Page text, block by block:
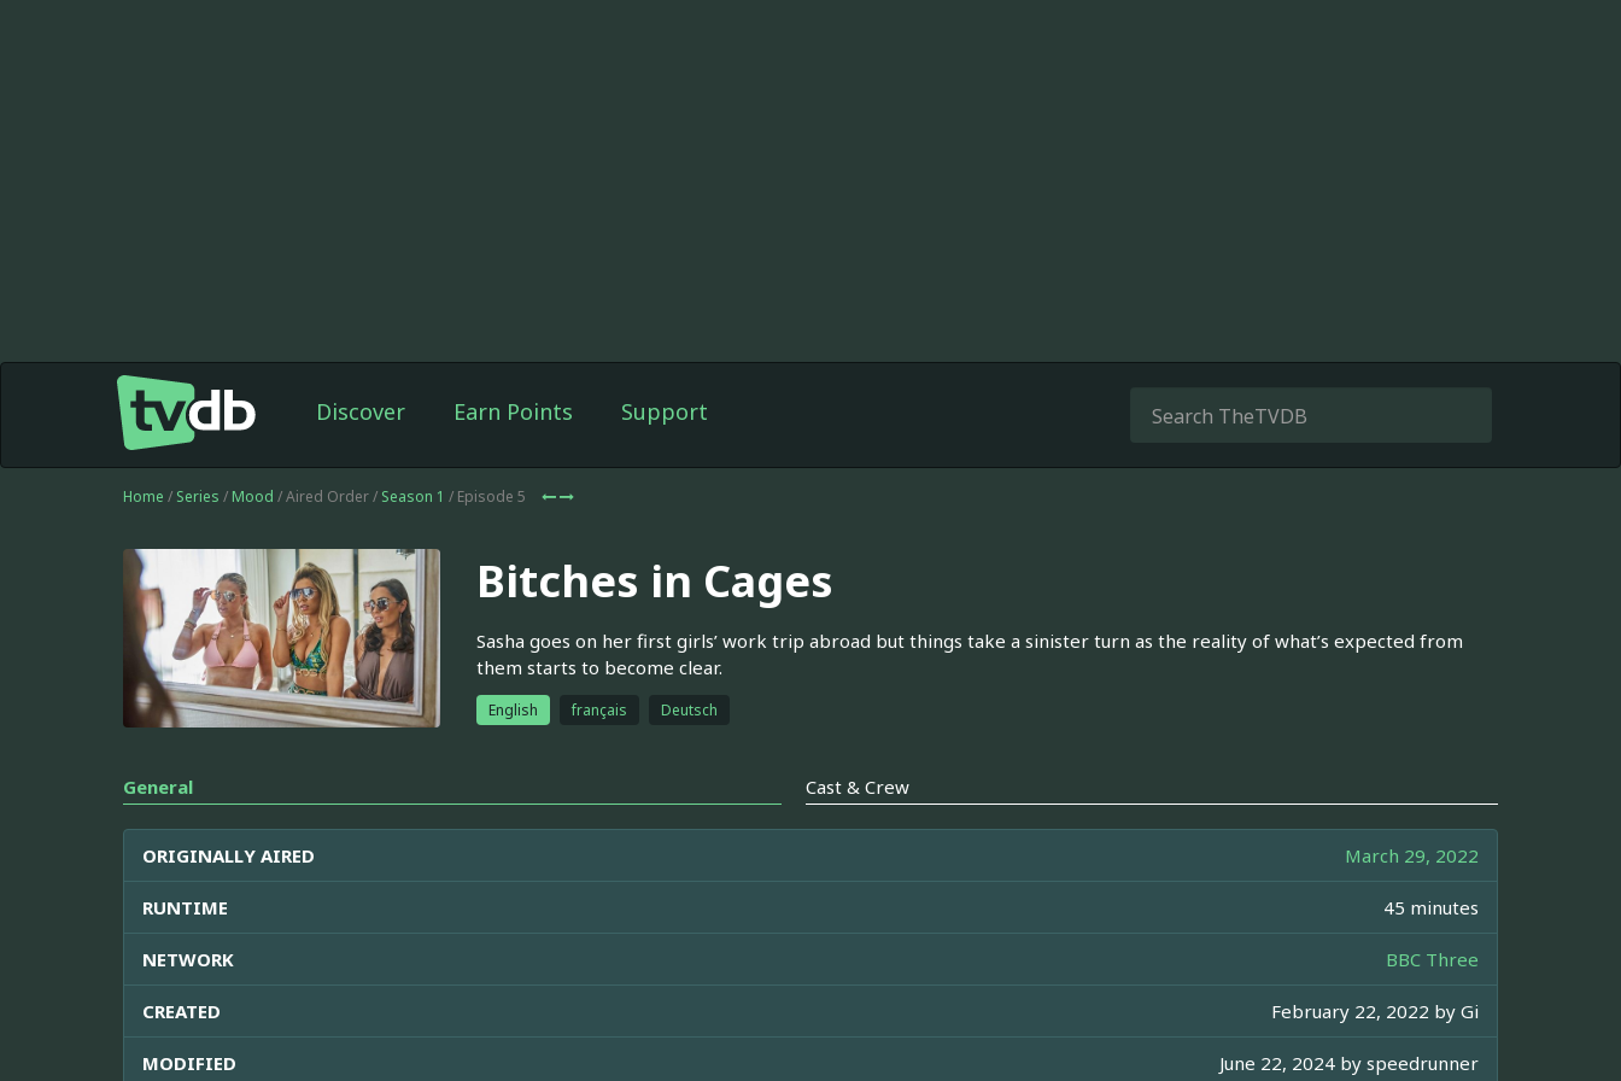
Discover Earn Points Support
Home / Series / Mood / Aired Order / Season 1 / Episode 5
Bitches in Cages
Sasha goes on her first girls’ work trip abroad but things take a sinister turn as the reality of what’s expected from
them starts to become clear.
English français Deutsch
General Cast & Crew
ORIGINALLY AIRED March 29, 2022
RUNTIME 45 minutes
NETWORK BBC Three
CREATED February 22, 2022 by Gi
MODIFIED June 22, 2024 by speedrunner